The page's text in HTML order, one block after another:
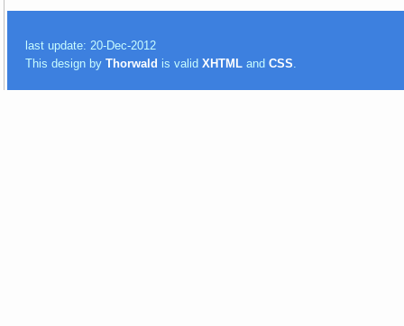
last update: 20-Dec-2012
This design byThorwald is validXHTML andCSS.